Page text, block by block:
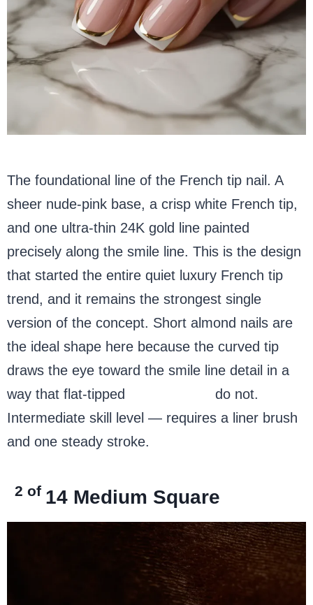
The foundational line of the French tip nail. A
sheer nude-pink base, a crisp white French tip,
and one ultra-thin 24K gold line painted
precisely along the smile line. This is the design
that started the entire quiet luxury French tip
trend, and it remains the strongest single
version of the concept. Short almond nails are
the ideal shape here because the curved tip
draws the eye toward the smile line detail in a
way that flat-tipped
do not.
Intermediate skill level — requires a liner brush
and one steady stroke.
2 of 14 Medium Square